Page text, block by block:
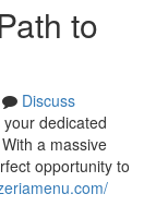
to
Discuss
dedicated
a massive
opportunity to